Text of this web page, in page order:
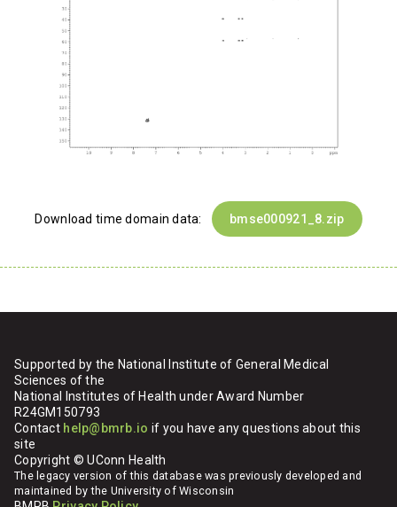
Download time domain data: bmse000921_8.zip
Supported by the National Institute of General Medical
Sciences of the
National Institutes of Health under Award Number
R24GM150793
Contact help@bmrb.io if you have any questions about this
site
Copyright © UConn Health
The legacy version of this database was previously developed and
maintained by the University of Wisconsin